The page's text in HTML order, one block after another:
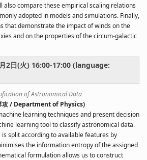
also compare these empirical scaling relations
adopted in models and simulations. Finally,
that demonstrate the impact of winds on the
and on the properties of the circum-galactic
2日(火) 16:00-17:00 (language:
of Astronomical Data
/ Department of Physics)
learning techniques and present decision
learning tool to classify astronomical data.
split according to available features by
the information entropy of the assigned
formulation allows us to construct